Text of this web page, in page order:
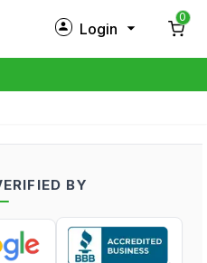
Login
0
BY